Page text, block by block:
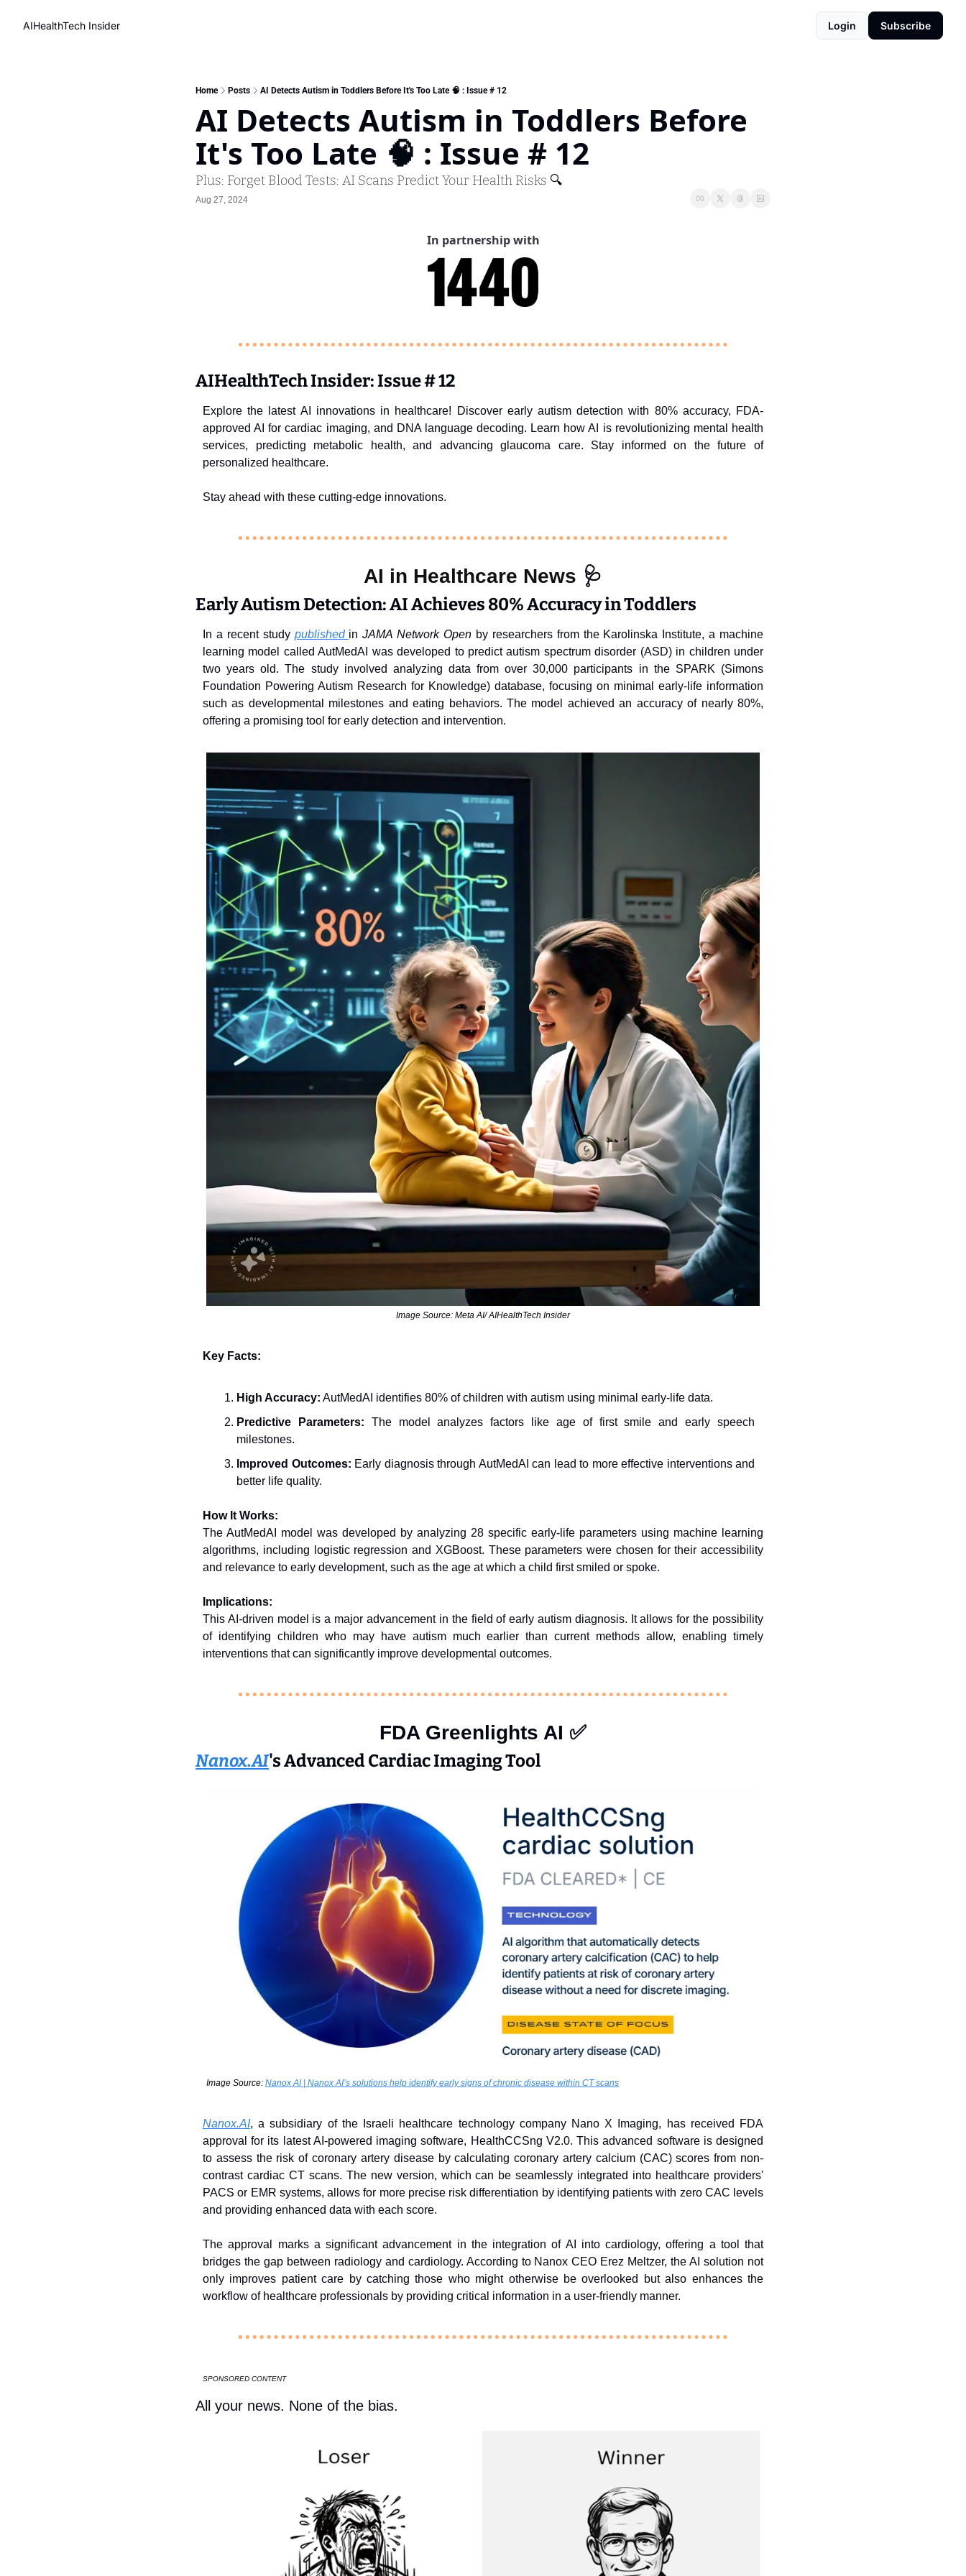
AIHealthTech Insider Login Subscribe
Home Posts AI Detects Autism in Toddlers Before It's Too Late 🧠 : Issue # 12
AI Detects Autism in Toddlers Before
It's Too Late 🧠 : Issue # 12
Plus: Forget Blood Tests: AI Scans Predict Your Health Risks 🔍
Aug 27, 2024
In partnership with
AIHealthTech Insider: Issue # 12
Explore the latest AI innovations in healthcare! Discover early autism detection with 80% accuracy, FDA-
approved AI for cardiac imaging, and DNA language decoding. Learn how AI is revolutionizing mental health
services, predicting metabolic health, and advancing glaucoma care. Stay informed on the future of
personalized healthcare.
Stay ahead with these cutting-edge innovations.
AI in Healthcare News 🩺
Early Autism Detection: AI Achieves 80% Accuracy in Toddlers
In a recent study published in JAMA Network Open by researchers from the Karolinska Institute, a machine
learning model called AutMedAI was developed to predict autism spectrum disorder (ASD) in children under
two years old. The study involved analyzing data from over 30,000 participants in the SPARK (Simons
Foundation Powering Autism Research for Knowledge) database, focusing on minimal early-life information
such as developmental milestones and eating behaviors. The model achieved an accuracy of nearly 80%,
offering a promising tool for early detection and intervention.
Image Source: Meta AI/ AIHealthTech Insider
Key Facts:
High Accuracy: AutMedAI identifies 80% of children with autism using minimal early-life data.
Predictive Parameters: The model analyzes factors like age of first smile and early speech
milestones.
Improved Outcomes: Early diagnosis through AutMedAI can lead to more effective interventions and
better life quality.
How It Works:
The AutMedAI model was developed by analyzing 28 specific early-life parameters using machine learning
algorithms, including logistic regression and XGBoost. These parameters were chosen for their accessibility
and relevance to early development, such as the age at which a child first smiled or spoke.
Implications:
This AI-driven model is a major advancement in the field of early autism diagnosis. It allows for the possibility
of identifying children who may have autism much earlier than current methods allow, enabling timely
interventions that can significantly improve developmental outcomes.
FDA Greenlights AI ✅
Nanox.AI's Advanced Cardiac Imaging Tool
Image Source: Nanox AI | Nanox AI’s solutions help identify early signs of chronic disease within CT scans
Nanox.AI, a subsidiary of the Israeli healthcare technology company Nano X Imaging, has received FDA
approval for its latest AI-powered imaging software, HealthCCSng V2.0. This advanced software is designed
to assess the risk of coronary artery disease by calculating coronary artery calcium (CAC) scores from non-
contrast cardiac CT scans. The new version, which can be seamlessly integrated into healthcare providers'
PACS or EMR systems, allows for more precise risk differentiation by identifying patients with zero CAC levels
and providing enhanced data with each score.
The approval marks a significant advancement in the integration of AI into cardiology, offering a tool that
bridges the gap between radiology and cardiology. According to Nanox CEO Erez Meltzer, the AI solution not
only improves patient care by catching those who might otherwise be overlooked but also enhances the
workflow of healthcare professionals by providing critical information in a user-friendly manner.
SPONSORED CONTENT
All your news. None of the bias.